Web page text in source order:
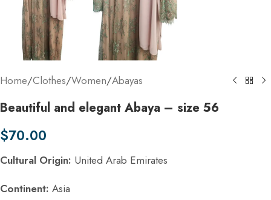
Home/Clothes/Women/Abayas
Beautiful and elegant Abaya – size 56
$70.00
Cultural Origin: United Arab Emirates
Continent: Asia